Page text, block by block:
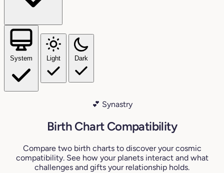
System Light Dark
💕 Synastry
Birth Chart Compatibility
Compare two birth charts to discover your cosmic
compatibility. See how your planets interact and what
challenges and gifts your relationship holds.